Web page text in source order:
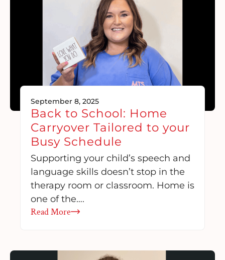
September 8, 2025
Back to School: Home
Carryover Tailored to your
Busy Schedule
Supporting your child’s speech and
language skills doesn’t stop in the
therapy room or classroom. Home is
one of the….
Read More